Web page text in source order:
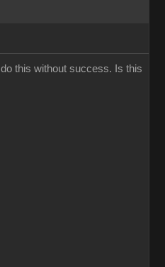
this without success. Is this